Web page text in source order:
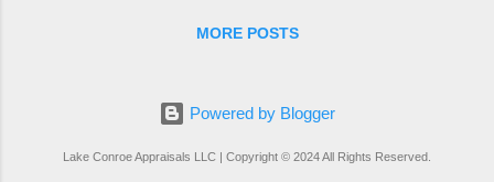
Understanding Flood Zones and Their Risks
Federal Emergency Management Agency
zones are categorized based on the
MORE POSTS
Powered by Blogger
Lake Conroe Appraisals LLC | Copyright © 2024 All Rights Reserved.